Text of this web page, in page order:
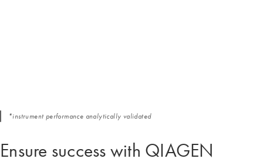
Ensure success with QIAGEN
*instrument performance analytically validated